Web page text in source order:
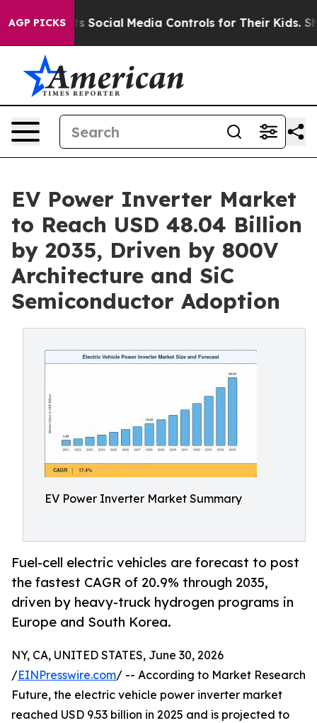
AGP PICKS
Social Media Controls for Their Kids. Should the
EV Power Inverter Market
to Reach USD 48.04 Billion
by 2035, Driven by 800V
Architecture and SiC
Semiconductor Adoption
EV Power Inverter Market Summary
Fuel-cell electric vehicles are forecast to post
the fastest CAGR of 20.9% through 2035,
driven by heavy-truck hydrogen programs in
Europe and South Korea.
NY, CA, UNITED STATES, June 30, 2026
/EINPresswire.com/ -- According to Market Research
Future, the electric vehicle power inverter market
reached USD 9.53 billion in 2025 and is projected to